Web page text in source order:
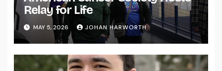
Relay for Life
MAY 5, 2026 JOHAN HARWORTH